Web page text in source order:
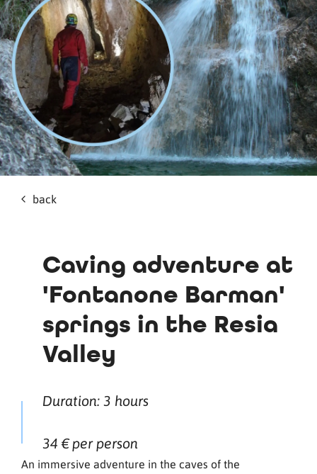
back
Caving adventure at
'Fontanone Barman'
springs in the Resia
Valley
Duration: 3 hours
34 € per person
An immersive adventure in the caves of the